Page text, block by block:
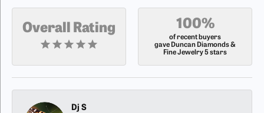
Overall Rating 100%
of recent buyers
gave Duncan Diamonds &
Fine Jewelry 5 stars
Dj S